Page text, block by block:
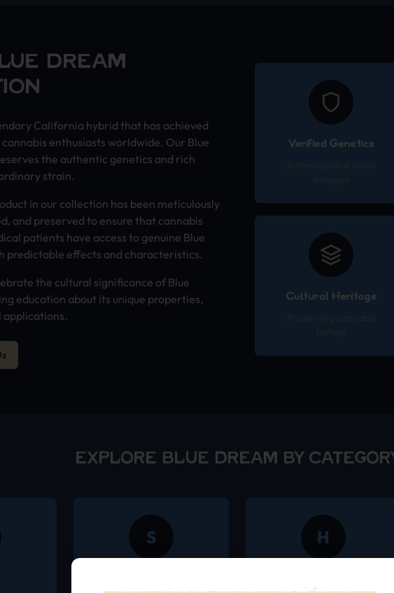
DREAM
California hybrid that has achieved
enthusiasts worldwide. Our Blue
the authentic genetics and rich
strain.
in our collection has been meticulously
and preserved to ensure that cannabis
patients have access to genuine Blue
predictable effects and characteristics.
the cultural significance of Blue
education about its unique properties,
applications.
Verified Genetics
Cultural Heritage
EXPLORE BLUE DREAM BY
S H